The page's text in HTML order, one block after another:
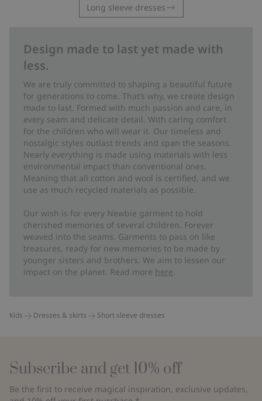
Long sleeve dresses
Design made to last yet made with
less.
We are truly committed to shaping a beautiful future
for generations to come. That’s why, we create design
made to last. Formed with much passion and care, in
every seam and delicate detail. With caring comfort
for the children who will wear it. Our timeless and
nostalgic styles outlast trends and span the seasons.
Nearly everything is made using materials with less
environmental impact than conventional ones.
Meaning that all cotton and wool is certified, and we
use as much recycled materials as possible.
Our wish is for every Newbie garment to hold
cherished memories of several children. Forever
weaved into the seams. Garments to pass on like
treasures, ready for new memories to be made by
younger sisters and brothers. We aim to lessen our
impact on the planet. Read more here
Kids Dresses & skirts Short sleeve dresses
Subscribe and get 10% off
Be the first to receive magical inspiration, exclusive updates,